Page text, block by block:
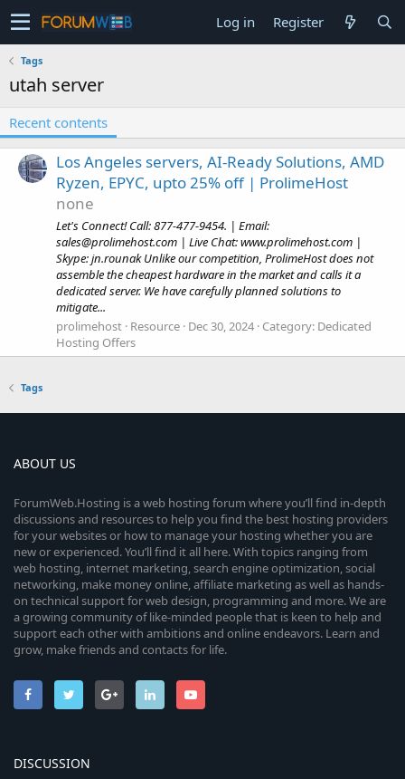
Log in Register
Tags
utah server
Recent contents
Los Angeles servers, AI-Ready Solutions, AMD
Ryzen, EPYC, upto 25% off | ProlimeHost
none
Let's Connect! Call: 877-477-9454. | Email:
sales@prolimehost.com | Live Chat: www.prolimehost.com |
Skype: jn.rounak Unlike our competition, ProlimeHost does not
assemble the cheapest hardware in the market and calls it a
dedicated server. We have carefully planned solutions to
mitigate...
prolimehost Resource Dec 30, 2024 Category: Dedicated
Hosting Offers
Tags
ABOUT US
ForumWeb.Hosting is a web hosting forum where you’ll find in-depth
discussions and resources to help you find the best hosting providers
for your websites or how to manage your hosting whether you are
new or experienced. You’ll find it all here. With topics ranging from
web hosting, internet marketing, search engine optimization, social
networking, make money online, affiliate marketing as well as hands-
on technical support for web design, programming and more. We are
a growing community of like-minded people that is keen to help and
support each other with ambitions and online endeavors. Learn and
grow, make friends and contacts for life.
DISCUSSION